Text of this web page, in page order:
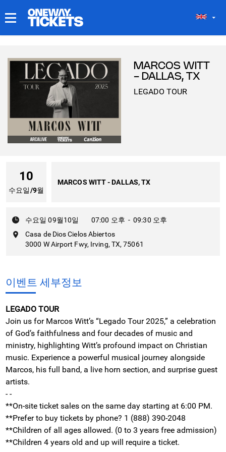
내 티켓
MARCOS WITT
- DALLAS, TX
LEGADO TOUR
10
수요일/9월
MARCOS WITT - DALLAS, TX
수요일 09월10일 07:00 오후 - 09:30 오후
Casa de Dios Cielos Abiertos
3000 W Airport Fwy, Irving, TX, 75061
이벤트 세부정보
LEGADO TOUR
Join us for Marcos Witt’s “Legado Tour 2025,” a celebration
of God’s faithfulness and four decades of music and
ministry, highlighting Witt’s profound impact on Christian
music. Experience a powerful musical journey alongside
Marcos, his full band, a live horn section, and surprise guest
artists.
- -
**On-site ticket sales on the same day starting at 6:00 PM.
**Prefer to buy tickets by phone? 1 (888) 390-2048
**Children of all ages allowed. (0 to 3 years free admission)
**Children 4 years old and up will require a ticket.